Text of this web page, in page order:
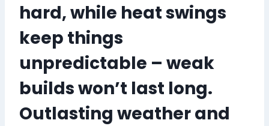
hard, while heat swings
keep things
unpredictable – weak
builds won’t last long.
Outlasting weather and